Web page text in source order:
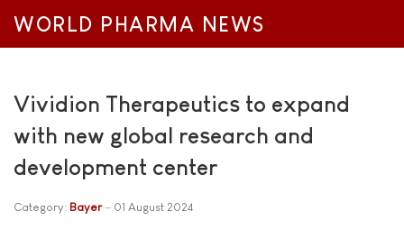
WORLD PHARMA NEWS
Vividion Therapeutics to expand
with new global research and
development center
Category: Bayer 01 August 2024